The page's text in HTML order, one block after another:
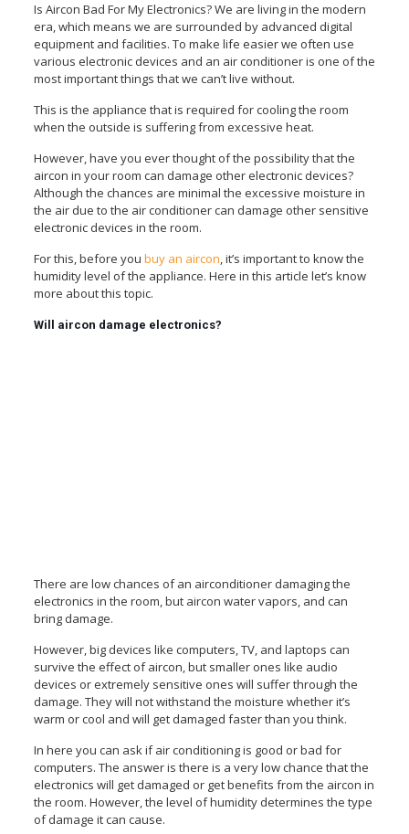
Is Aircon Bad For My Electronics? We are living in the modern
era, which means we are surrounded by advanced digital
equipment and facilities. To make life easier we often use
various electronic devices and an air conditioner is one of the
most important things that we can’t live without.
This is the appliance that is required for cooling the room
when the outside is suffering from excessive heat.
However, have you ever thought of the possibility that the
aircon in your room can damage other electronic devices?
Although the chances are minimal the excessive moisture in
the air due to the air conditioner can damage other sensitive
electronic devices in the room.
For this, before you buy an aircon, it’s important to know the
humidity level of the appliance. Here in this article let’s know
more about this topic.
Will aircon damage electronics?
There are low chances of an airconditioner damaging the
electronics in the room, but aircon watervapors, and can
bring damage.
However, big devices like computers, TV, and laptops can
survive the effect of aircon, but smaller ones like audio
devices or extremely sensitive ones will suffer through the
damage. They will not withstand the moisture whether it’s
warm or cool and will get damaged faster than you think.
In here you can ask if air conditioning is good or bad for
computers. The answer is there is a very low chance that the
electronics will get damaged or get benefits from the aircon in
the room. However, the level of humidity determines the type
of damage it can cause.